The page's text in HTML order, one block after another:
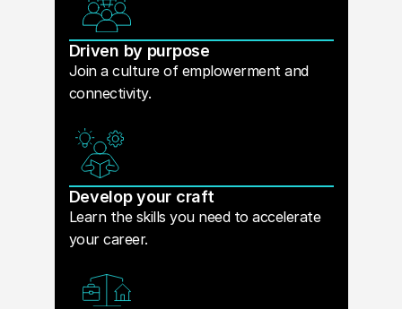
Driven by purpose
Join a culture of emplowerment and
connectivity.
Develop your craft
Learn the skills you need to accelerate
your career.